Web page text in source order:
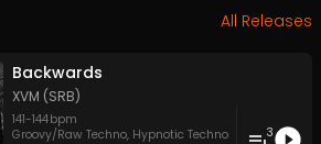
All Releases
Backwards
XVM (SRB)
141-144bpm
Groovy/Raw Techno, Hypnotic Techno
3